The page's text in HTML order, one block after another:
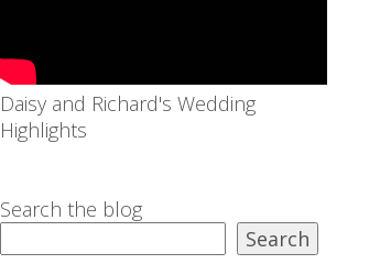
Daisy and Richard's Wedding
Highlights
Search the blog
Search